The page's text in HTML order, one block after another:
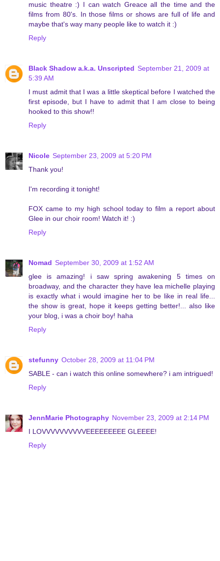
music theatre :) I can watch Greace all the time and the
films from 80's. In those films or shows are full of life and
maybe that's way many people like to watch it :)
Reply
Black Shadow a.k.a. Unscripted September 21, 2009 at
5:39 AM
I must admit that I was a little skeptical before I watched the
first episode, but I have to admit that I am close to being
hooked to this show!!
Reply
Nicole September 23, 2009 at 5:20 PM
Thank you!
I'm recording it tonight!
FOX came to my high school today to film a report about
Glee in our choir room! Watch it! :)
Reply
Nomad September 30, 2009 at 1:52 AM
glee is amazing! i saw spring awakening 5 times on
broadway, and the character they have lea michelle playing
is exactly what i would imagine her to be like in real life...
the show is great, hope it keeps getting better!... also like
your blog, i was a choir boy! haha
Reply
stefunny October 28, 2009 at 11:04 PM
SABLE - can i watch this online somewhere? i am intrigued!
Reply
JennMarie Photography November 23, 2009 at 2:14 PM
I LOVVVVVVVVVVEEEEEEEEE GLEEEE!
Reply